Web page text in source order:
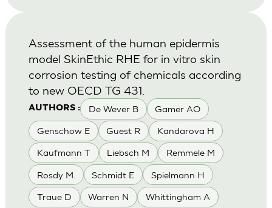
AUTHORS : De Wever B Gamer AO
Genschow E Guest R Kandarova H
Kaufmann T Liebsch M Remmele M
Rosdy M. Schmidt E Spielmann H
Traue D Warren N Whittingham A
Assessment of the human epidermis
model SkinEthic RHE for in vitro skin
corrosion testing of chemicals according
to new OECD TG 431.